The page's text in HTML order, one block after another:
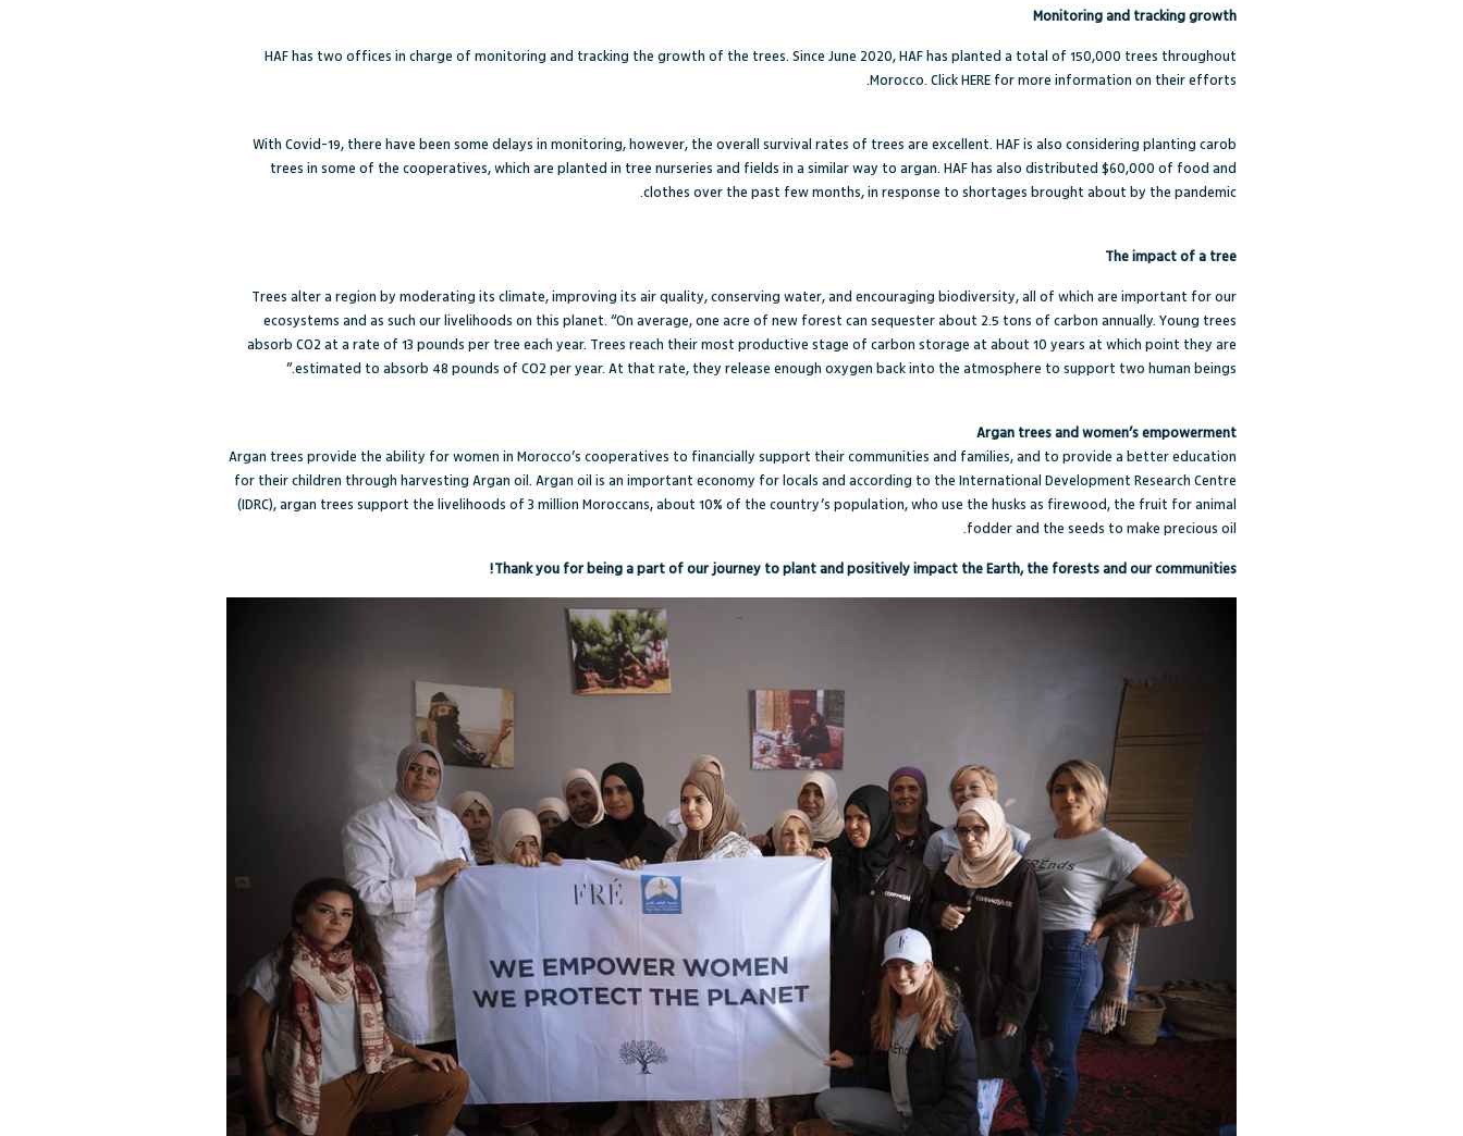
Monitoring and tracking growth
HAF has two offices in charge of monitoring and tracking the growth of the trees. Since June 2020, HAF has planted a total of 150,000 trees throughout
Morocco. ClickHERE for more information on their efforts.
With Covid-19, there have been some delays in monitoring, however, the overall survival rates of trees are excellent. HAF is also considering planting carob
trees in some of the cooperatives, which are planted in tree nurseries and fields in a similar way to argan. HAF has also distributed $60,000 of food and
clothes over the past few months, in response to shortages brought about by the pandemic.
The impact of a tree
Trees alter a region by moderating its climate, improving its air quality, conserving water, and encouraging biodiversity, all of which are important for our
ecosystems and as such our livelihoods on this planet. “On average, one acre of new forest can sequester about 2.5 tons of carbon annually. Young trees
absorb CO2 at a rate of 13 pounds per tree each year. Trees reach their most productive stage of carbon storage at about 10 years at which point they are
estimated to absorb 48 pounds of CO2 per year. At that rate, they release enough oxygen back into the atmosphere to support two human beings.”
Argan trees and women’s empowerment
Argan trees provide the ability for women in Morocco’s cooperatives to financially support their communities and families, and to provide a better education
for their children through harvesting Argan oil. Argan oil is an important economy for locals and according to the International Development Research Centre
(IDRC), argan trees support the livelihoods of 3 million Moroccans, about 10% of the country’s population, who use the husks as firewood, the fruit for animal
fodder and the seeds to make precious oil.
Thank you for being a part of our journey to plant and positively impact the Earth, the forests and our communities!